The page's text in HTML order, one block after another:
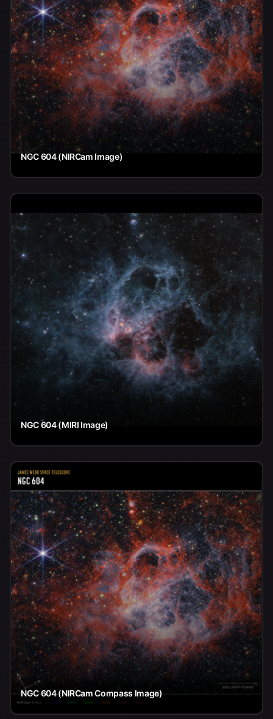
NGC 604 (NIRCam Image)
NGC 604 (MIRI Image)
NGC 604 (NIRCam Compass Image)